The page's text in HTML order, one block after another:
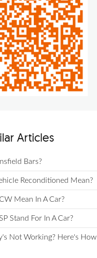
Articles
Bars?
Reconditioned Mean?
Mean In A Car?
Stand For In A Car?
Not Working? Here's How